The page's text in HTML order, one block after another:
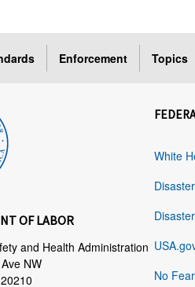
Enforcement Topics
OF LABOR
and Health Administration
NW
White
No